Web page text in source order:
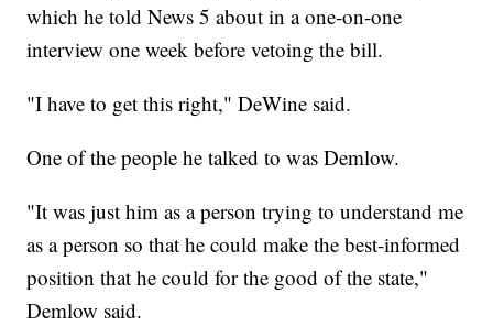
which he told News 5 about in a one-on-one
interview one week before vetoing the bill.
"I have to get this right," DeWine said.
One of the people he talked to was Demlow.
"It was just him as a person trying to understand me
as a person so that he could make the best-informed
position that he could for the good of the state,"
Demlow said.